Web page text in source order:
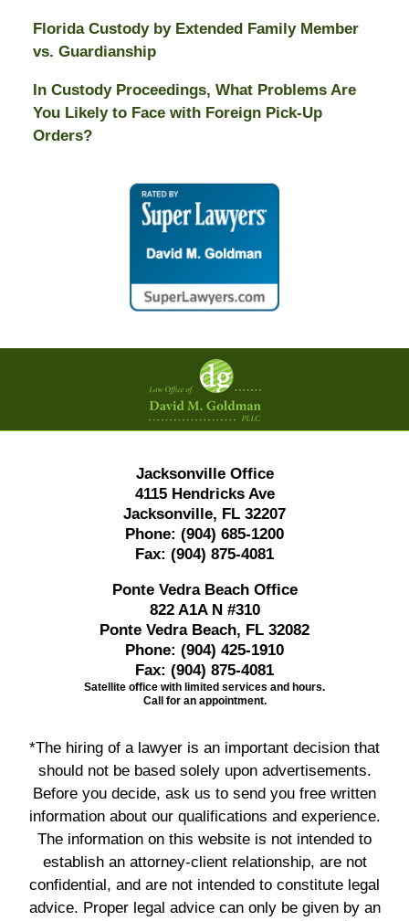
Florida Custody by Extended Family Member
vs. Guardianship
In Custody Proceedings, What Problems Are
You Likely to Face with Foreign Pick-Up
Orders?
Contact
Information
Jacksonville Office
4115 Hendricks Ave
Jacksonville, FL 32207
Phone: (904) 685-1200
Fax: (904) 875-4081
Ponte Vedra Beach Office
822 A1A N #310
Ponte Vedra Beach, FL 32082
Phone: (904) 425-1910
Fax: (904) 875-4081
Satellite office with limited services and hours.
Call for an appointment.
*The hiring of a lawyer is an important decision that
should not be based solely upon advertisements.
Before you decide, ask us to send you free written
information about our qualifications and experience.
The information on this website is not intended to
establish an attorney-client relationship, are not
confidential, and are not intended to constitute legal
advice. Proper legal advice can only be given by an